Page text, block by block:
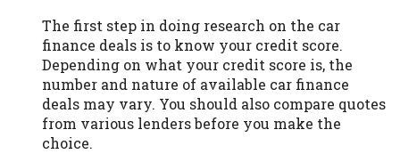
The first step in doing research on the car
finance deals is to know your credit score.
Depending on what your credit score is, the
number and nature of available car finance
deals may vary. You should also compare quotes
from various lenders before you make the
choice.
using our website. The services provided
on this website are void where prohibited.
Offer may not be available in AR, CT, GA,
ME, MN, NH, NJ, NY, OR, SD, VT, WA, WV
and DC.